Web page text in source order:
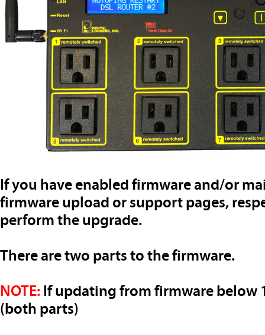
If you have enabled firmware and/or
firmware upload or support pages,
perform the upgrade.
There are two parts to the firmware.
NOTE: If updating from firmware below
(both parts)